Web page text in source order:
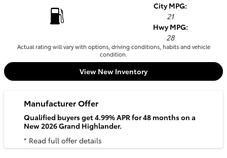
City MPG:
21
Hwy MPG:
28
Actual rating will vary with options, driving conditions, habits and vehicle
condition.
View New Inventory
Manufacturer Offer
Qualified buyers get 4.99% APR for 48 months on a
New 2026 Grand Highlander.
* Read full offer details